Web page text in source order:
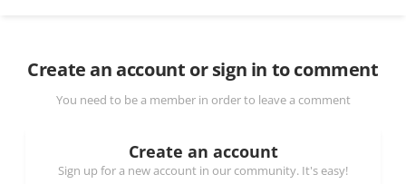
Create an account or sign in to comment
You need to be a member in order to leave a comment
Create an account
Sign up for a new account in our community. It's easy!